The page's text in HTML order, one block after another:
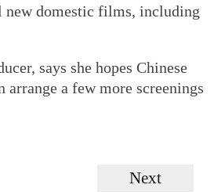
new domestic films, including
says she hopes Chinese
arrange a few more screenings
Next